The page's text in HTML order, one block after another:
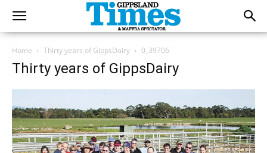
Home Thirty years of GippsDairy 0_39706
Thirty years of GippsDairy